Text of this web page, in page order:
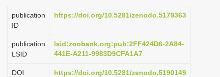
i
publication
ID
https://doi.org/10.5281/zenodo.5179363
publication
LSID
lsid:zoobank.org:pub:2FF424D6-2A84-
441E-A211-9983D9CFA1A7
DOI https://doi.org/10.5281/zenodo.5190149